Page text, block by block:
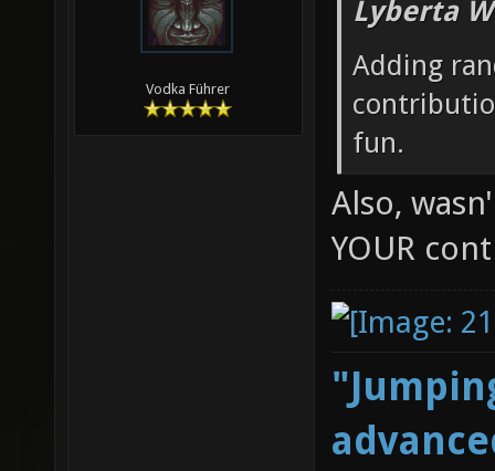
Vodka Führer
Lyberta
Adding
fun.
Also,
YOUR